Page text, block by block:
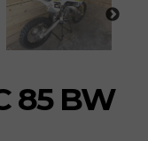
85 BW